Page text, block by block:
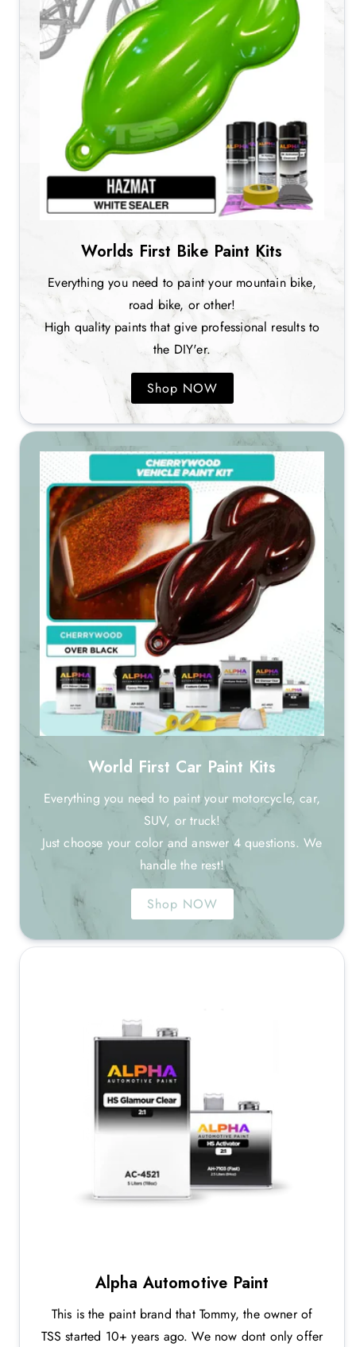
Worlds First Bike Paint Kits
Everything you need to paint your mountain bike,
road bike, or other!
High quality paints that give professional results to
the DIY'er.
Shop NOW
World First Car Paint Kits
Everything you need to paint your motorcycle, car,
SUV, or truck!
Just choose your color and answer 4 questions. We
handle the rest!
Shop NOW
Alpha Automotive Paint
This is the paint brand that Tommy, the owner of
TSS started 10+ years ago. We now dont only offer